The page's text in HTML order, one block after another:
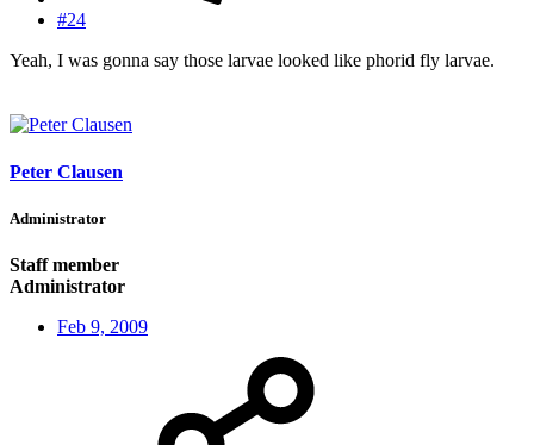
#24
Yeah, I was gonna say those larvae looked like phorid fly larvae.
Peter Clausen
Administrator
Staff member
Administrator
Feb 9, 2009